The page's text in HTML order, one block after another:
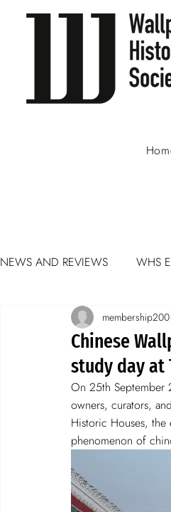
NEWS AND REVIEWS WHS
Spotlight on wallpaper
Chinese
study day at
membership200
On 25th September
owners, curators,
Historic Houses,
phenomenon of